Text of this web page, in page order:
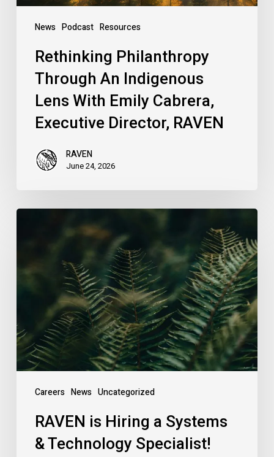
News Podcast Resources
Executive
Director,
Rethinking Philanthropy
Through An Indigenous
Lens With Emily Cabrera,
Executive Director, RAVEN
RAVEN
June 24, 2026
Careers News Uncategorized
a
Systems
Technology
Specialist!
RAVEN is Hiring a Systems
& Technology Specialist!